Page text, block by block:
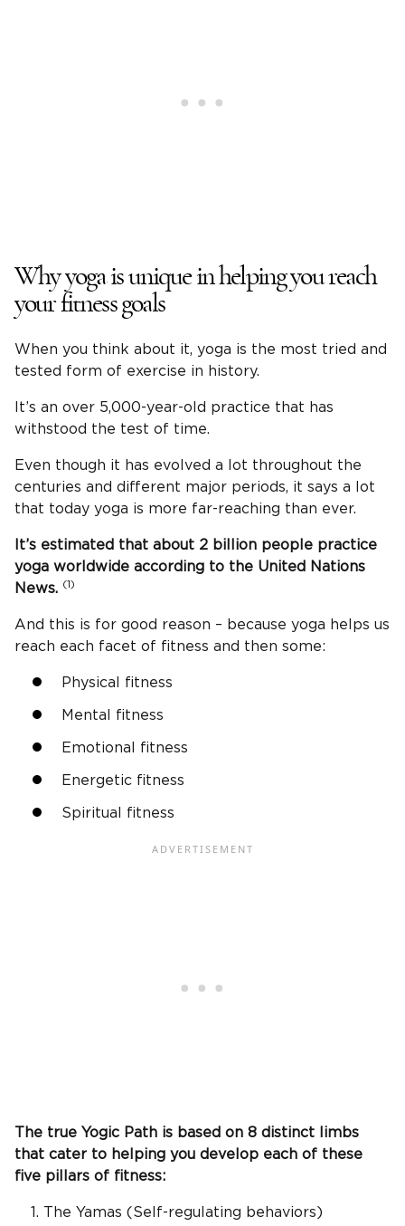
Why yoga is unique in helping you reach
your fitness goals
When you think about it, yoga is the most tried and
tested form of exercise in history.
It’s an over 5,000-year-old practice that has
withstood the test of time.
Even though it has evolved a lot throughout the
centuries and different major periods, it says a lot
that today yoga is more far-reaching than ever.
It’s estimated that about 2 billion people practice
yoga worldwide according to the United Nations
News. (1)
And this is for good reason – because yoga helps us
reach each facet of fitness and then some:
Physical fitness
Mental fitness
Emotional fitness
Energetic fitness
Spiritual fitness
The true Yogic Path is based on 8 distinct limbs
that cater to helping you develop each of these
five pillars of fitness:
The Yamas (Self-regulating behaviors)